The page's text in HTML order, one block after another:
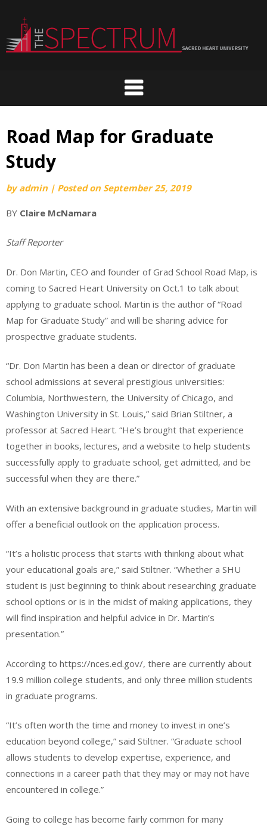
content
Road Map for Graduate
Study
byadmin | Posted on September 25, 2019
BY Claire McNamara
Staff Reporter
Dr. Don Martin, CEO and founder of Grad School Road Map, is
coming to Sacred Heart University on Oct.1 to talk about
applying to graduate school. Martin is the author of “Road
Map for Graduate Study” and will be sharing advice for
prospective graduate students.
“Dr. Don Martin has been a dean or director of graduate
school admissions at several prestigious universities:
Columbia, Northwestern, the University of Chicago, and
Washington University in St. Louis,” said Brian Stiltner, a
professor at Sacred Heart. “He’s brought that experience
together in books, lectures, and a website to help students
successfully apply to graduate school, get admitted, and be
successful when they are there.”
With an extensive background in graduate studies, Martin will
offer a beneficial outlook on the application process.
“It’s a holistic process that starts with thinking about what
your educational goals are,” said Stiltner. “Whether a SHU
student is just beginning to think about researching graduate
school options or is in the midst of making applications, they
will find inspiration and helpful advice in Dr. Martin’s
presentation.”
According to https://nces.ed.gov/, there are currently about
19.9 million college students, and only three million students
in graduate programs.
“It’s often worth the time and money to invest in one’s
education beyond college,” said Stiltner. “Graduate school
allows students to develop expertise, experience, and
connections in a career path that they may or may not have
encountered in college.”
Going to college has become fairly common for many